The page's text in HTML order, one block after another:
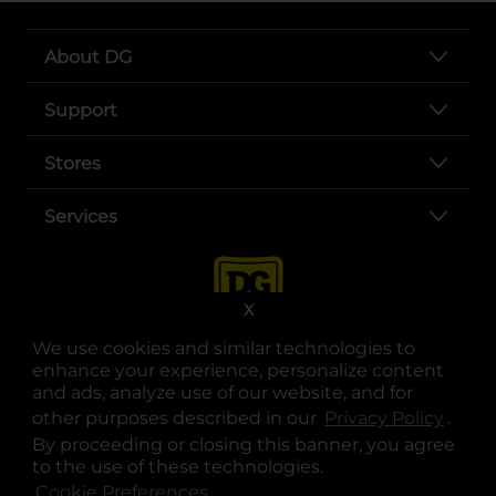
We use cookies and similar technologies to
enhance your experience, personalize content
and ads, analyze use of our website, and for
other purposes described in our Privacy Policy .
By proceeding or closing this banner, you agree
to the use of these technologies.
X
About DG
Support
Stores
Services
opens in a new tab
opens in a new tab
opens in a new tab
opens in a new tab
opens in a new tab
opens in a new tab
© Copyright 2025. Dollar General Corporation. All rights reserved.